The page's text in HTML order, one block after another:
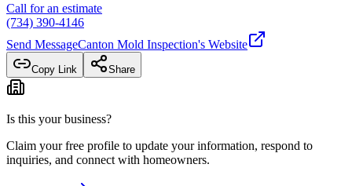
Call for an estimate
(734) 390-4146
Send MessageCanton Mold Inspection's Website
Copy Link Share
Is this your business?
Claim your free profile to update your information, respond to
inquiries, and connect with homeowners.